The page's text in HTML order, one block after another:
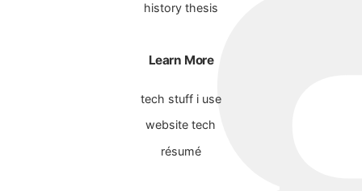
history thesis
Learn More
tech stuff i use
website tech
résumé